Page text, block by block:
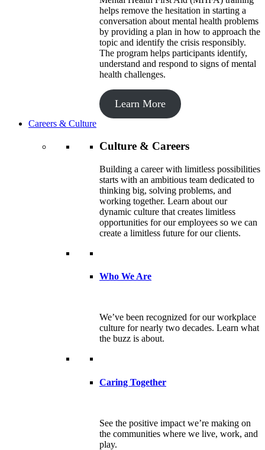
helps remove the hesitation in starting a
conversation about mental health problems
by providing a plan in how to approach the
topic and identify the crisis responsibly.
The program helps participants identify,
understand and respond to signs of mental
health challenges.
Learn More
Careers & Culture
Culture & Careers
Building a career with limitless possibilities
starts with an ambitious team dedicated to
thinking big, solving problems, and
working together. Learn about our
dynamic culture that creates limitless
opportunities for our employees so we can
create a limitless future for our clients.
Who We Are
We’ve been recognized for our workplace
culture for nearly two decades. Learn what
the buzz is about.
Caring Together
See the positive impact we’re making on
the communities where we live, work, and
play.